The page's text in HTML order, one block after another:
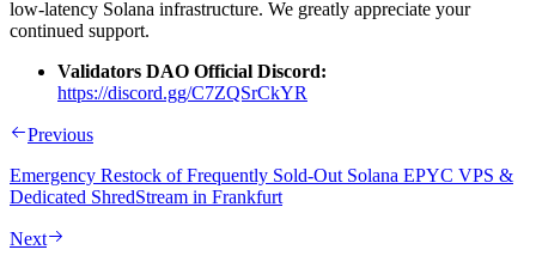
low-latency Solana infrastructure. We greatly appreciate your
continued support.
Validators DAO Official Discord:
https://discord.gg/C7ZQSrCkYR
Previous
Emergency Restock of Frequently Sold-Out Solana EPYC VPS &
Dedicated ShredStream in Frankfurt
Next